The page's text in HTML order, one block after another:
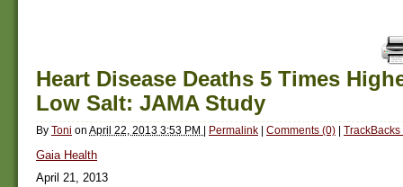
Heart Disease Deaths 5 Times
Low Salt: JAMA Study
By Toni on April 22, 2013 3:53 PM | Permalink | Comments (0) | TrackBacks
Gaia Health
April 21, 2013